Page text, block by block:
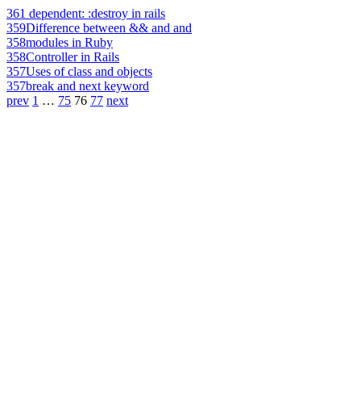
361 dependent: :destroy in rails
359Difference between && and and
358modules in Ruby
358Controller in Rails
357Uses of class and objects
357break and next keyword
prev 1 … 75 76 77 next